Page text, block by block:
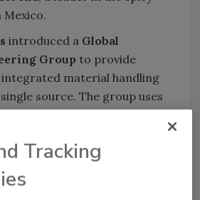
Mexico.
introduced a Global
Group to provide
material handling
source. The group uses
any additional material
needs with products from
Tracking